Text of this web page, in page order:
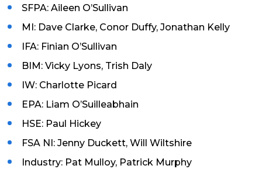
SFPA: Aileen O’Sullivan
MI: Dave Clarke, Conor Duffy, Jonathan Kelly
IFA: Finian O’Sullivan
BIM: Vicky Lyons, Trish Daly
IW: Charlotte Picard
EPA: Liam O’Suilleabhain
HSE: Paul Hickey
FSA NI: Jenny Duckett, Will Wiltshire
Industry: Pat Mulloy, Patrick Murphy